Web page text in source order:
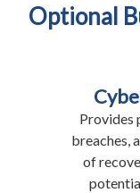
Optional
Provides
breaches,
of